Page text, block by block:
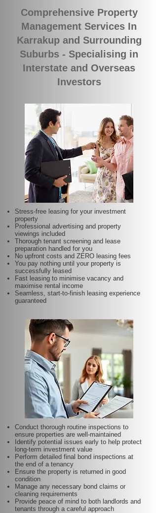
Comprehensive Property
Management Services In
Karrakup and Surrounding
Suburbs - Specialising in
Interstate and Overseas
Investors
Stress-free leasing for your investment
property
Professional advertising and property
viewings included
Thorough tenant screening and lease
preparation handled for you
No upfront costs and ZERO leasing fees
You pay nothing until your property is
successfully leased
Fast leasing to minimise vacancy and
maximise rental income
Seamless, start-to-finish leasing experience
guaranteed
Conduct thorough routine inspections to
ensure properties are well-maintained
Identify potential issues early to help protect
long-term investment value
Perform detailed final bond inspections at
the end of a tenancy
Ensure the property is returned in good
condition
Manage any necessary bond claims or
cleaning requirements
Provide peace of mind to both landlords and
tenants through a careful approach